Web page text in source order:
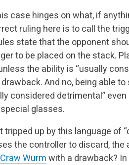
case hinges on what, if
ruling here is to call the
state that the opponent
to be placed on the stack.
the ability is “usually
drawback. And no, being able
considered detrimental”
glasses.
tripped up by this language of
the controller to discard, the
Craw Wurm with a drawback?